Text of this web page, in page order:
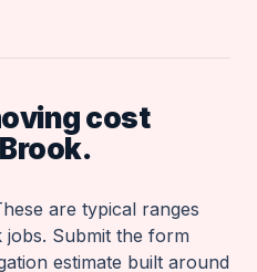
cost
are typical ranges
jobs. Submit the form
estimate built around